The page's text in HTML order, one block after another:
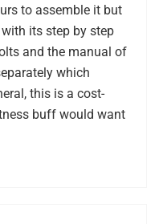
to assemble it but
its step by step
and the manual of
which
this is a cost-
buff would want